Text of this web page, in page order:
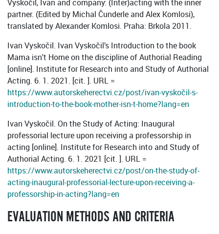
Vyskočil, Ivan and company: (Inter)acting with the inner
partner. (Edited by Michal Čunderle and Alex Komlosi),
translated by Alexander Komlosi. Praha: Brkola 2011.
Ivan Vyskočil. Ivan Vyskočil’s Introduction to the book
Mama isn't Home on the discipline of Authorial Reading
[online]. Institute for Research into and Study of Authorial
Acting. 6. 1. 2021. [cit. ]. URL =
https://www.autorskeherectvi.cz/post/ivan-vyskočil-s-
introduction-to-the-book-mother-isn-t-home?lang=en
Ivan Vyskočil. On the Study of Acting: Inaugural
professorial lecture upon receiving a professorship in
acting [online]. Institute for Research into and Study of
Authorial Acting. 6. 1. 2021 [cit. ]. URL =
https://www.autorskeherectvi.cz/post/on-the-study-of-
acting-inaugural-professorial-lecture-upon-receiving-a-
professorship-in-acting?lang=en
EVALUATION METHODS AND CRITERIA